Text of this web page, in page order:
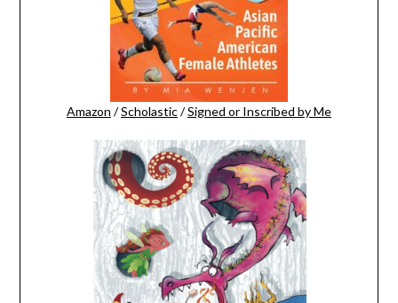
Amazon /Scholastic/Signed or Inscribed by Me